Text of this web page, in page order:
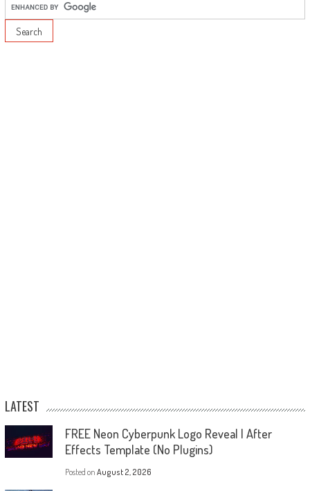
LATEST
FREE Neon Cyberpunk Logo Reveal | After
Effects Template (No Plugins)
Posted on August 2, 2026